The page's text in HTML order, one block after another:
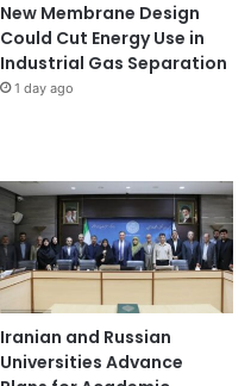
New Membrane Design
Could Cut Energy Use in
Industrial Gas Separation
1 day ago
Iranian and Russian
Universities Advance